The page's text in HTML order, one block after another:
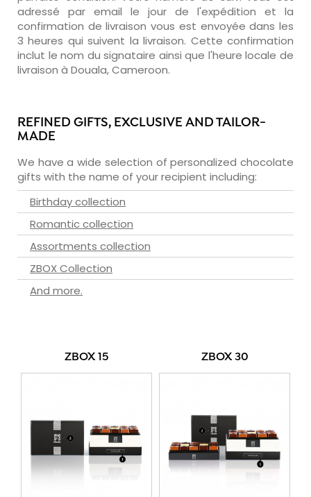
adressé par email le jour de l'expédition et la
confirmation de livraison vous est envoyée dans les
3 heures qui suivent la livraison. Cette confirmation
inclut le nom du signataire ainsi que l'heure locale de
livraison à Douala, Cameroon.
REFINED GIFTS, EXCLUSIVE AND TAILOR-
MADE
We have a wide selection of personalized chocolate
gifts with the name of your recipient including:
Birthday collection
Romantic collection
Assortments collection
ZBOX Collection
And more.
ZBOX 15 ZBOX 30